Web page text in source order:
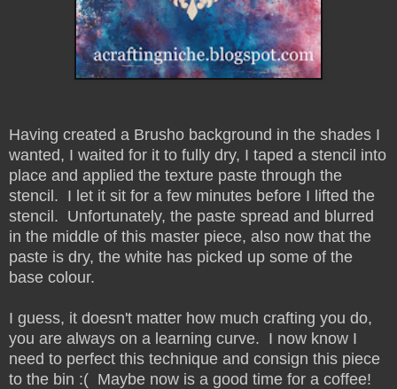
Having created a Brusho background in the shades I
wanted, I waited for it to fully dry, I taped a stencil into
place and applied the texture paste through the
stencil. I let it sit for a few minutes before I lifted the
stencil. Unfortunately, the paste spread and blurred
in the middle of this master piece, also now that the
paste is dry, the white has picked up some of the
base colour.
I guess, it doesn't matter how much crafting you do,
you are always on a learning curve. I now know I
need to perfect this technique and consign this piece
to the bin :( Maybe now is a good time for a coffee!